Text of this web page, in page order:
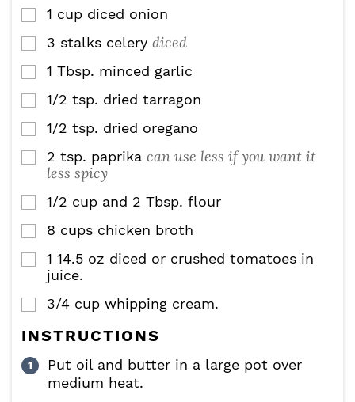
▢
1 cup diced onion
▢
3 stalks celery diced
▢
1 Tbsp. minced garlic
▢
1/2 tsp. dried tarragon
▢
1/2 tsp. dried oregano
▢
2 tsp. paprika can use less if you want it
less spicy
▢
1/2 cup and 2 Tbsp. flour
▢
8 cups chicken broth
▢
1 14.5 oz diced or crushed tomatoes in
juice.
▢
3/4 cup whipping cream.
INSTRUCTIONS
Put oil and butter in a large pot over
medium heat.